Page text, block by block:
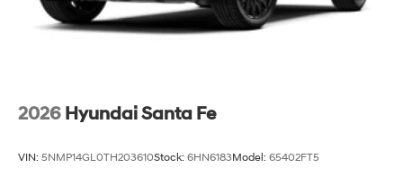
2026 Hyundai Santa Fe
VIN: 5NMP14GL0TH203610Stock: 6HN6183Model: 65402FT5